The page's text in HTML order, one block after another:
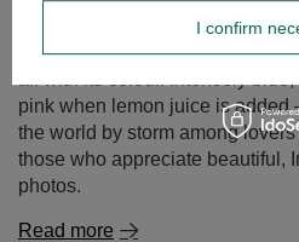
tea, also known as tea made
infusion that delights not only
pink when lemon juice is added
the world by storm among
those who appreciate beautiful,
photos.
Read more
I confirm